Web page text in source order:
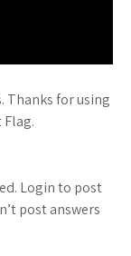
Thanks for using
Login to post
post answers